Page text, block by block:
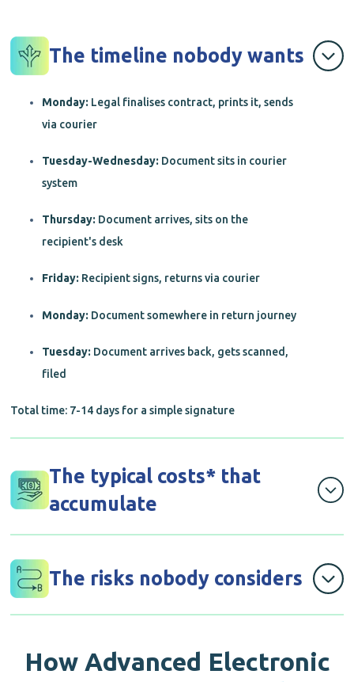
The timeline nobody wants
Monday: Legal finalises contract, prints it, sends
via courier
Tuesday-Wednesday: Document sits in courier
system
Thursday: Document arrives, sits on the
recipient's desk
Friday: Recipient signs, returns via courier
Monday: Document somewhere in return journey
Tuesday: Document arrives back, gets scanned,
filed
Total time: 7-14 days for a simple signature
The typical costs* that
accumulate
Courier fees: R150 each way (R300 total)
Physical storage: R20,000+ annually for filing
The risks nobody considers
How Advanced Electronic